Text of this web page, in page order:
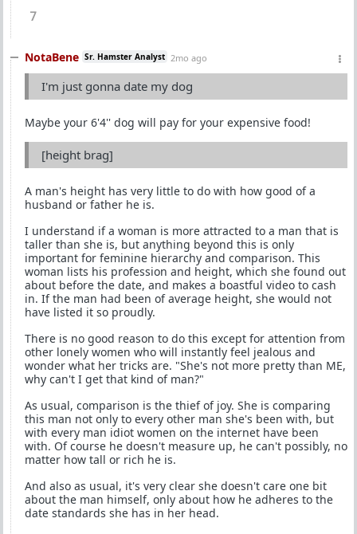
7
NotaBene Sr. Hamster Analyst 2mo ago
I'm just gonna date my dog
Maybe your 6'4'' dog will pay for your expensive food!
[height brag]
A man's height has very little to do with how good of a
husband or father he is.
I understand if a woman is more attracted to a man that is
taller than she is, but anything beyond this is only
important for feminine hierarchy and comparison. This
woman lists his profession and height, which she found out
about before the date, and makes a boastful video to cash
in. If the man had been of average height, she would not
have listed it so proudly.
There is no good reason to do this except for attention from
other lonely women who will instantly feel jealous and
wonder what her tricks are. "She's not more pretty than ME,
why can't I get that kind of man?"
As usual, comparison is the thief of joy. She is comparing
this man not only to every other man she's been with, but
with every man idiot women on the internet have been
with. Of course he doesn't measure up, he can't possibly, no
matter how tall or rich he is.
And also as usual, it's very clear she doesn't care one bit
about the man himself, only about how he adheres to the
date standards she has in her head.